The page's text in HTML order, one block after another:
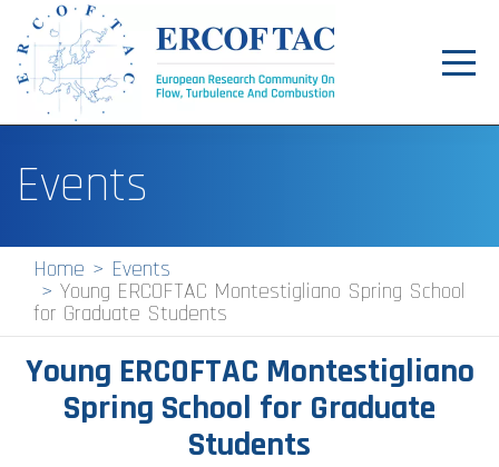
News
Events
Pilot Centres
Special Interest Groups
About
Events
Home Events
Young ERCOFTAC Montestigliano Spring School
for Graduate Students
Young ERCOFTAC Montestigliano
Spring School for Graduate
Students